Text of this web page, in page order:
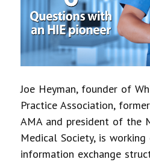
Joe Heyman, founder of
Practice Association,
AMA and president of the
Medical Society, is
information exchange